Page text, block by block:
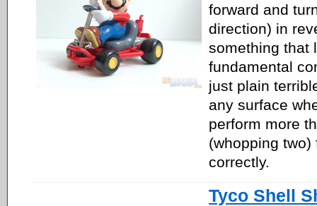
forward and
direction) in
something that
fundamental
just plain
any surface
perform more
(whopping two)
correctly.
Tyco Shell